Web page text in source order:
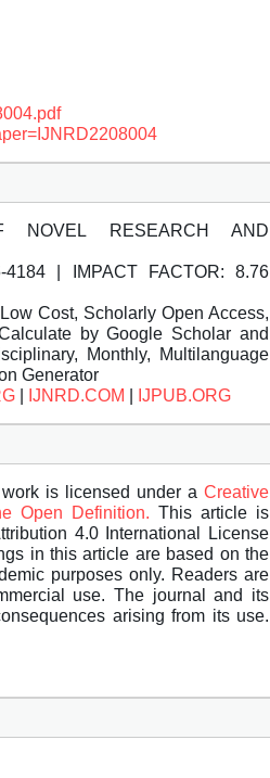
NOVEL RESEARCH AND
4184 | IMPACT FACTOR: 8.76
Cost, Scholarly Open Access,
by Google Scholar and
Monthly, Multilanguage
Generator
IJNRD.COM IJPUB.ORG
is licensed under a Creative
Open Definition. This article is
4.0 International License
in this article are based on the
purposes only. Readers are
use. The journal and its
arising from its use.